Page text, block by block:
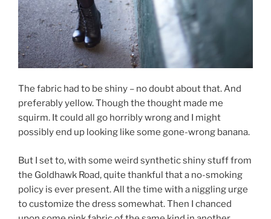
The fabric had to be shiny – no doubt about that. And
preferably yellow. Though the thought made me
squirm. It could all go horribly wrong and I might
possibly end up looking like some gone-wrong banana.
But I set to, with some weird synthetic shiny stuff from
the Goldhawk Road, quite thankful that a no-smoking
policy is ever present. All the time with a niggling urge
to customize the dress somewhat. Then I chanced